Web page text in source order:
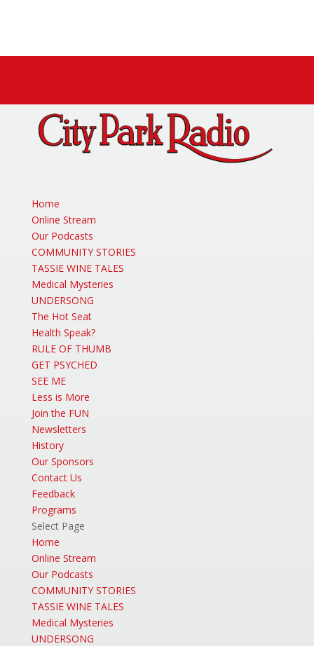
Home
Online Stream
Our Podcasts
COMMUNITY STORIES
TASSIE WINE TALES
Medical Mysteries
UNDERSONG
The Hot Seat
Health Speak?
RULE OF THUMB
GET PSYCHED
SEE ME
Less is More
Join the FUN
Newsletters
History
Our Sponsors
Contact Us
Feedback
Programs
Select Page
Home
Online Stream
Our Podcasts
COMMUNITY STORIES
TASSIE WINE TALES
Medical Mysteries
UNDERSONG